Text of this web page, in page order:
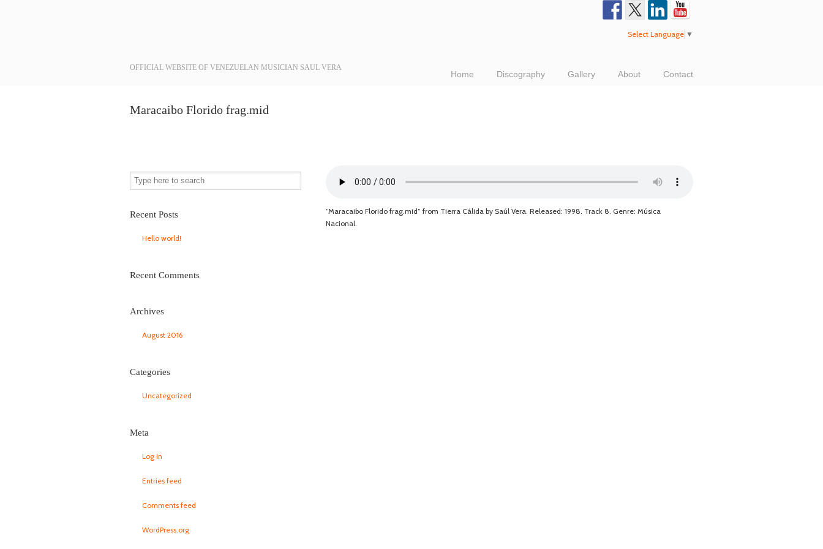
OFFICIAL WEBSITE OF VENEZUELAN MUSICIAN SAUL VERA
Select Language ▼
Home Discography Gallery About Contact
Navigation
Maracaibo Florido frag.mid
“Maracaibo Florido frag.mid” from Tierra Cálida by Saúl Vera. Released: 1998. Track 8. Genre: Música
Nacional.
Recent Posts
Hello world!
Recent Comments
Archives
August 2016
Categories
Uncategorized
Meta
Log in
Entries feed
Comments feed
WordPress.org